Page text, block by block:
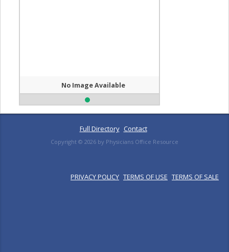
No Image Available
Full Directory Contact
Copyright © 2026 by Physicians Office Resource
PRIVACY POLICY TERMS OF USE TERMS OF SALE